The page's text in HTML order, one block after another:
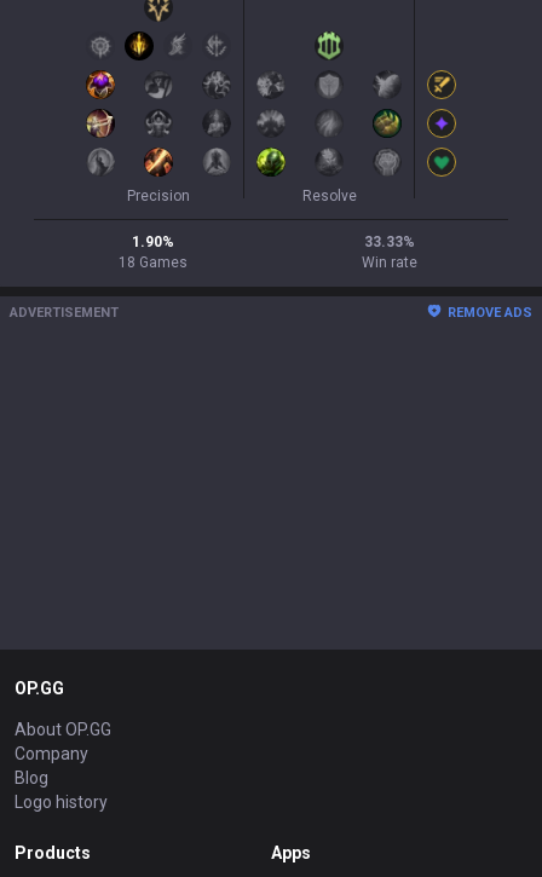
Precision Resolve
1.90%
18 Games
33.33%
Win rate
ADVERTISEMENT REMOVE ADS
OP.GG
About OP.GG
Company
Blog
Logo history
Products Apps